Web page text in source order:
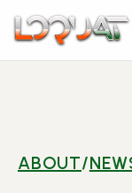
Skip
ABOUT/